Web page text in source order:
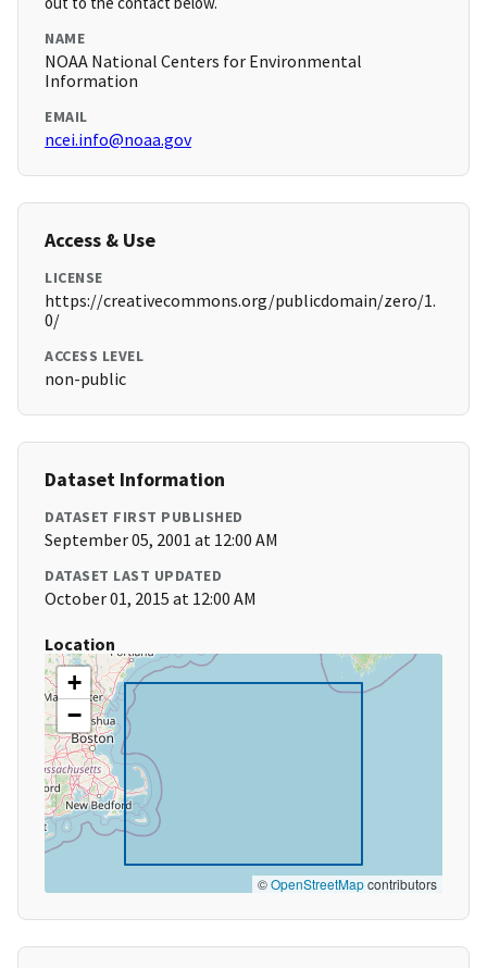
NAME
NOAA National Centers for Environmental
Information
EMAIL
ncei.info@noaa.gov
Access & Use
LICENSE
https://creativecommons.org/publicdomain/zero/1.
0/
ACCESS LEVEL
non-public
Dataset Information
DATASET FIRST PUBLISHED
September 05, 2001 at 12:00 AM
DATASET LAST UPDATED
October 01, 2015 at 12:00 AM
Location
+
−
©OpenStreetMapcontributors